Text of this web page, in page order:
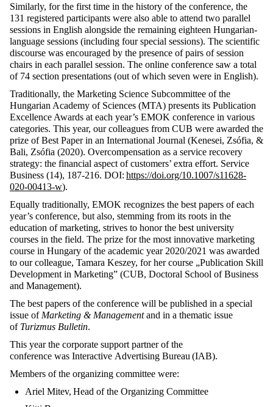
Similarly, for the first time in the history of the conference, the
131 registered participants were also able to attend two parallel
sessions in English alongside the remaining eighteen Hungarian-
language sessions (including four special sessions). The scientific
discourse was encouraged by the presence of pairs of session
chairs in each parallel session. The online conference saw a total
of 74 section presentations (out of which seven were in English).
Traditionally, the Marketing Science Subcommittee of the
Hungarian Academy of Sciences (MTA) presents its Publication
Excellence Awards at each year’s EMOK conference in various
categories. This year, our colleagues from CUB were awarded the
prize of Best Paper in an International Journal (Kenesei, Zsófia, &
Bali, Zsófia (2020). Overcompensation as a service recovery
strategy: the financial aspect of customers’ extra effort. Service
Business (14), 187-216. DOI: https://doi.org/10.1007/s11628-
020-00413-w).
Equally traditionally, EMOK recognizes the best papers of each
year’s conference, but also, stemming from its roots in the
education of marketing, strives to honor the best university
courses in the field. The prize for the most innovative marketing
course in Hungary of the academic year 2020/2021 was awarded
to our colleague, Tamara Keszey, for her course „Publication Skill
Development in Marketing” (CUB, Doctoral School of Business
and Management).
The best papers of the conference will be published in a special
issue of Marketing & Managementand in a thematic issue
of Turizmus Bulletin.
This year the corporate support partner of the
conference was Interactive Advertising Bureau (IAB).
Members of the organizing committee were:
Ariel Mitev, Head of the Organizing Committee